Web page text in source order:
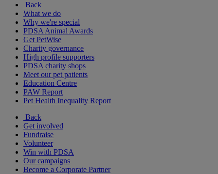
Back
What we do
Why we're special
PDSA Animal Awards
Get PetWise
Charity governance
High profile supporters
PDSA charity shops
Meet our pet patients
Education Centre
PAW Report
Pet Health Inequality Report
Back
Get involved
Fundraise
Volunteer
Win with PDSA
Our campaigns
Become a Corporate Partner